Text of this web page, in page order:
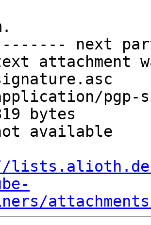
next
attachment
pgp-
bytes
available